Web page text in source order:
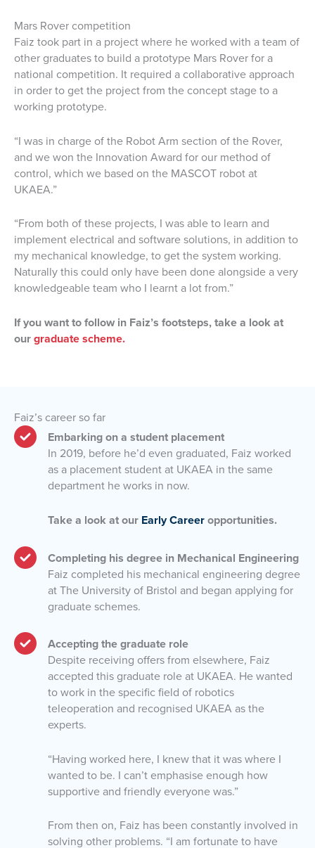
Mars Rover competition
Faiz took part in a project where he worked with a team of
other graduates to build a prototype Mars Rover for a
national competition. It required a collaborative approach
in order to get the project from the concept stage to a
working prototype.
“I was in charge of the Robot Arm section of the Rover,
and we won the Innovation Award for our method of
control, which we based on the MASCOT robot at
UKAEA.”
“From both of these projects, I was able to learn and
implement electrical and software solutions, in addition to
my mechanical knowledge, to get the system working.
Naturally this could only have been done alongside a very
knowledgeable team who I learnt a lot from.”
If you want to follow in Faiz’s footsteps, take a look at
ourgraduate scheme.
Faiz’s career so far
Embarking on a student placement
In 2019, before he’d even graduated, Faiz worked
as a placement student at UKAEA in the same
department he works in now.
Take a look at our Early Careeropportunities.
Completing his degree in Mechanical Engineering
Faiz completed his mechanical engineering degree
at The University of Bristol and began applying for
graduate schemes.
Accepting the graduate role
Despite receiving offers from elsewhere, Faiz
accepted this graduate role at UKAEA. He wanted
to work in the specific field of robotics
teleoperation and recognised UKAEA as the
experts.
“Having worked here, I knew that it was where I
wanted to be. I can’t emphasise enough how
supportive and friendly everyone was.”
From then on, Faiz has been constantly involved in
solving other problems. “I am fortunate to have